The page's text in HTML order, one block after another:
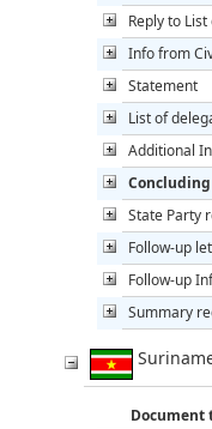
Reply to
Info from
Statement
List of
Additional
State Party
Follow-up
Follow-up
Summary
Document